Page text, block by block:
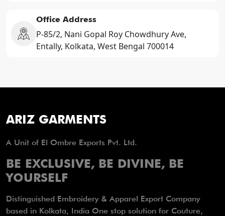
Office Address
P-85/2, Nani Gopal Roy Chowdhury Ave,
Entally, Kolkata, West Bengal 700014
ARIZ GARMENTS
A Unit of El Ombre Exports Pvt. Ltd.
BE EXCLUSIVE, BE DIVINE, BE
YOURSELF
Distinguished Embroidery & Apparel Export Company
based in Kolkata, India One stop solution for Couture,